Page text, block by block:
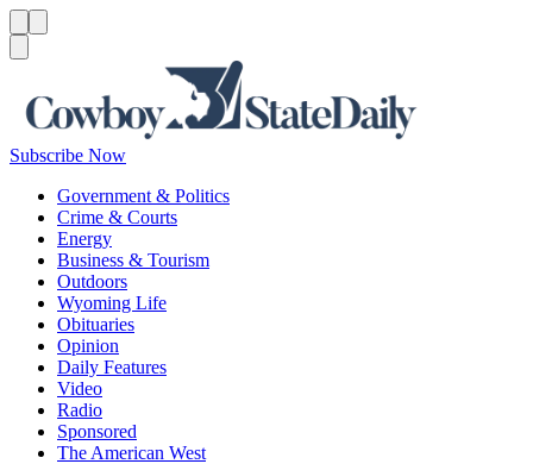
Subscribe Now
Government & Politics
Crime & Courts
Energy
Business & Tourism
Outdoors
Wyoming Life
Obituaries
Opinion
Daily Features
Video
Radio
Sponsored
The American West